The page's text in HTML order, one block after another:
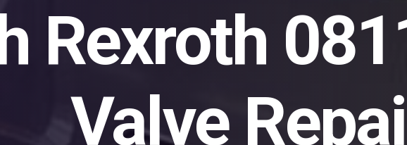
Rexroth
Valve